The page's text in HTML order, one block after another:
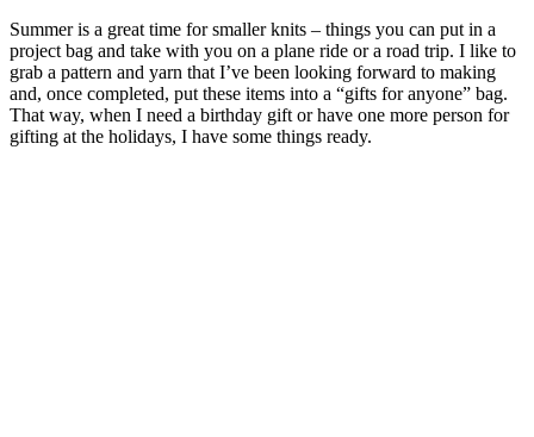
Summer is a great time for smaller knits – things you can put in a
project bag and take with you on a plane ride or a road trip. I like to
grab a pattern and yarn that I’ve been looking forward to making
and, once completed, put these items into a “gifts for anyone” bag.
That way, when I need a birthday gift or have one more person for
gifting at the holidays, I have some things ready.